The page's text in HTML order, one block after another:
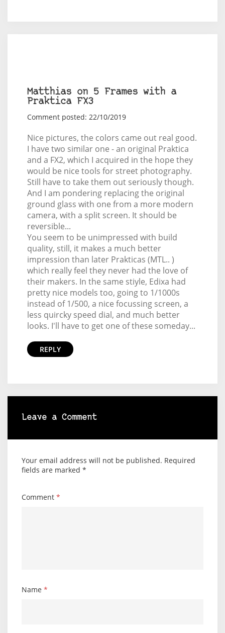
Matthias on 5 Frames with a
Praktica FX3
Comment posted: 22/10/2019
Nice pictures, the colors came out real good.
I have two similar one - an original Praktica
and a FX2, which I acquired in the hope they
would be nice tools for street photography.
Still have to take them out seriously though.
And I am pondering replacing the original
ground glass with one from a more modern
camera, with a split screen. It should be
reversible...
You seem to be unimpressed with build
quality, still, it makes a much better
impression than later Prakticas (MTL.. )
which really feel they never had the love of
their makers. In the same stiyle, Edixa had
pretty nice models too, going to 1/1000s
instead of 1/500, a nice focussing screen, a
less quircky speed dial, and much better
looks. I'll have to get one of these someday...
REPLY
Leave a Comment
Your email address will not be published. Required
fields are marked *
Comment *
Name *